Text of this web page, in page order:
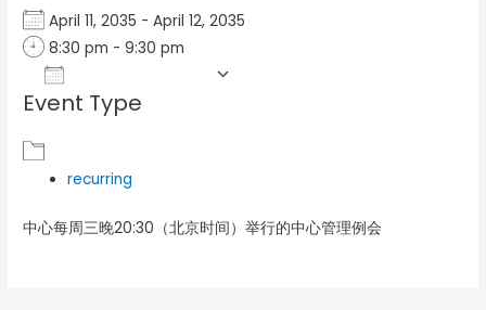
April 11, 2035 - April 12, 2035
8:30 pm - 9:30 pm
Download ICS
Event Type
recurring
中心每周三晚20:30（北京时间）举行的中心管理例会